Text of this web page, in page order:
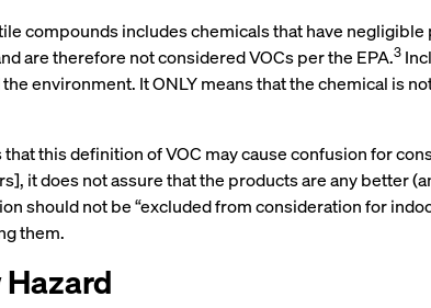
compounds includes chemicals that have
are therefore not considered VOCs per the EPA.3
environment. It ONLY means that the chemical is
this definition of VOC may cause confusion for
it does not assure that the products are any better
should not be “excluded from consideration for
them.
Hazard